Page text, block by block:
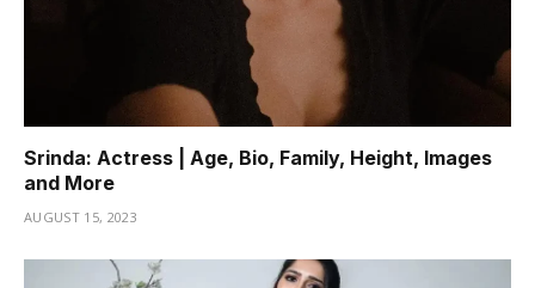
Srinda: Actress | Age, Bio, Family, Height, Images
and More
AUGUST 15, 2023